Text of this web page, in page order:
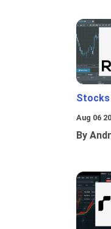
Stocks
Aug 06
By